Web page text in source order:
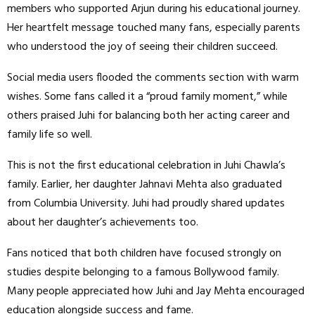
members who supported Arjun during his educational journey.
Her heartfelt message touched many fans, especially parents
who understood the joy of seeing their children succeed.
Social media users flooded the comments section with warm
wishes. Some fans called it a “proud family moment,” while
others praised Juhi for balancing both her acting career and
family life so well.
This is not the first educational celebration in Juhi Chawla’s
family. Earlier, her daughter Jahnavi Mehta also graduated
from Columbia University. Juhi had proudly shared updates
about her daughter’s achievements too.
Fans noticed that both children have focused strongly on
studies despite belonging to a famous Bollywood family.
Many people appreciated how Juhi and Jay Mehta encouraged
education alongside success and fame.